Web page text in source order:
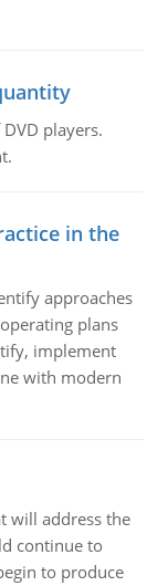
players.
in the
approaches
plans
implement
with modern
will address the
continue to
to produce